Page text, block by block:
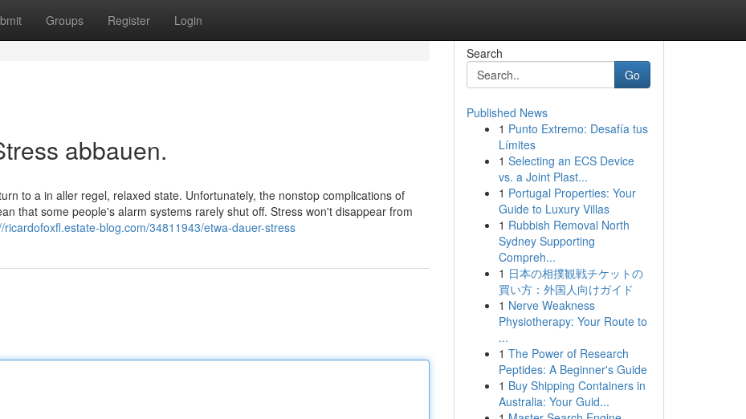
Groups Register Login
abbauen.
to a in aller regel, relaxed state. Unfortunately, the nonstop complications of
that some people's alarm systems rarely shut off. Stress won't disappear from
ricardofoxfl.estate-blog.com/34811943/etwa-dauer-stress
Search
Go
Published News
1 Punto Extremo: Desafía tus
Límites
1 Selecting an ECS Device
vs. a Joint Plast...
1 Portugal Properties: Your
Guide to Luxury Villas
1 Rubbish Removal North
Sydney Supporting
Compreh...
1 日本の相撲観戦チケットの
買い方：外国人向けガイド
1 Nerve Weakness
Physiotherapy: Your Route to
...
1 The Power of Research
Peptides: A Beginner's Guide
1 Buy Shipping Containers in
Australia: Your Guid...